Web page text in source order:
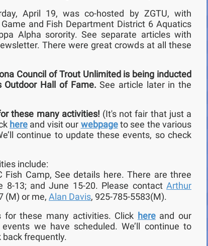
April 19, was co-hosted by ZGTU, with
and Fish Department District 6 Aquatics
Alpha sorority. See separate articles with
There were great crowds at all these
Council of Trout Unlimited is being inducted
Outdoor Hall of Fame.See article later in the
these many activities! (It's not fair that just a
here and visit our webpageto see the various
continue to update these events, so check
include:
Fish Camp, See details here. There are three
8-13; and June 15-20. Please contact Arthur
(M) or me, Alan Davis, 925-785-5583(M).
these many activities. Click here and our
we have scheduled. We’ll continue to
frequently.